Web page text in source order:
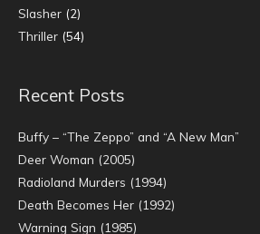
Slasher (2)
Thriller (54)
Recent Posts
Buffy – “The Zeppo” and “A New Man”
Deer Woman (2005)
Radioland Murders (1994)
Death Becomes Her (1992)
Warning Sign (1985)